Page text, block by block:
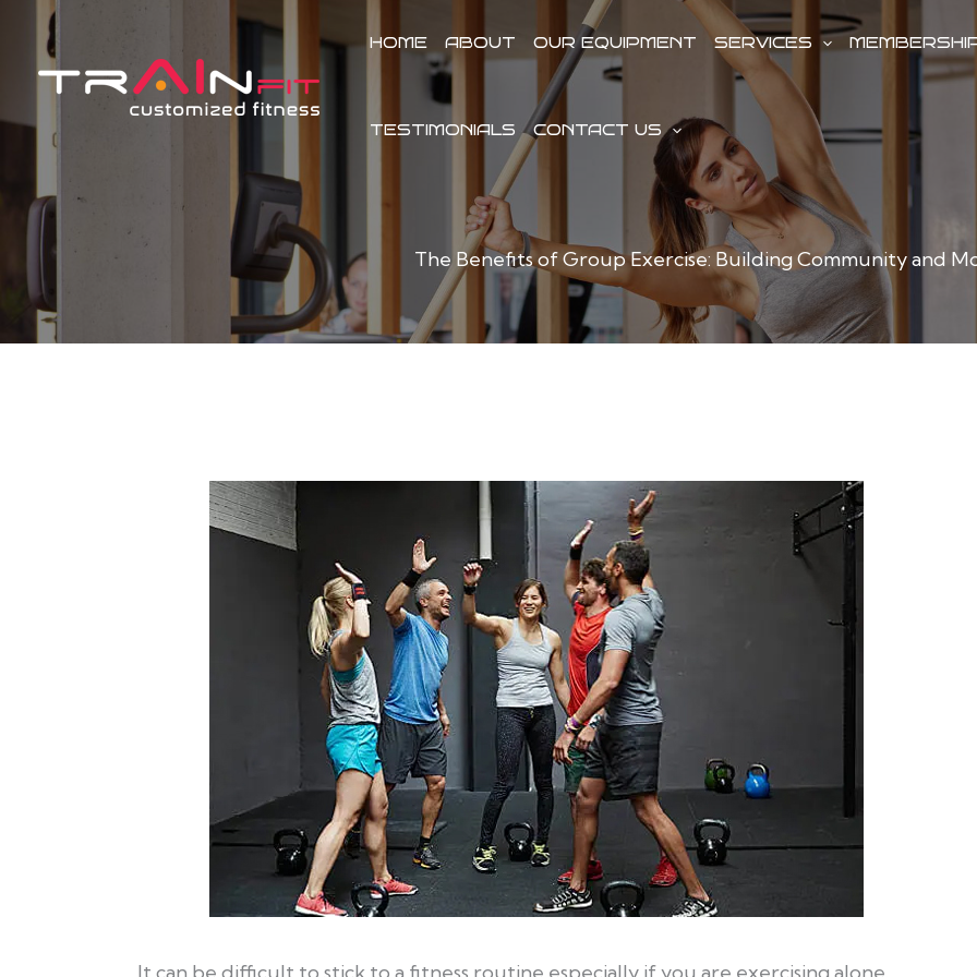
content
HOME ABOUT OUR EQUIPMENT SERVICES
TESTIMONIALS CONTACT US
The Benefits of Group Exercise: Building Community and